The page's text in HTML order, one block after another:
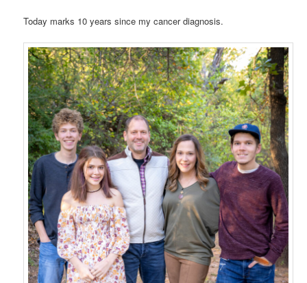
Today marks 10 years since my cancer diagnosis.